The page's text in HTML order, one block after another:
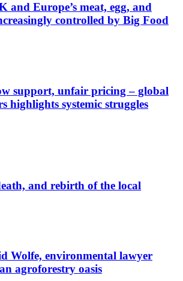
and Europe’s meat, egg, and
controlled by Big Food
support, unfair pricing – global
highlights systemic struggles
and rebirth of the local
Wolfe, environmental lawyer
agroforestry oasis